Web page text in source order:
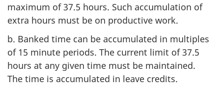
maximum of 37.5 hours. Such accumulation of
extra hours must be on productive work.
b. Banked time can be accumulated in multiples
of 15 minute periods. The current limit of 37.5
hours at any given time must be maintained.
The time is accumulated in leave credits.